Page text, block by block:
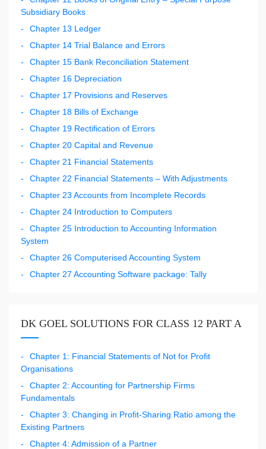
Subsidiary Books
Chapter 13 Ledger
Chapter 14 Trial Balance and Errors
Chapter 15 Bank Reconciliation Statement
Chapter 16 Depreciation
Chapter 17 Provisions and Reserves
Chapter 18 Bills of Exchange
Chapter 19 Rectification of Errors
Chapter 20 Capital and Revenue
Chapter 21 Financial Statements
Chapter 22 Financial Statements – With Adjustments
Chapter 23 Accounts from Incomplete Records
Chapter 24 Introduction to Computers
Chapter 25 Introduction to Accounting Information
System
Chapter 26 Computerised Accounting System
Chapter 27 Accounting Software package: Tally
DK GOEL SOLUTIONS FOR CLASS 12 PART A
Chapter 1: Financial Statements of Not for Profit
Organisations
Chapter 2: Accounting for Partnership Firms
Fundamentals
Chapter 3: Changing in Profit-Sharing Ratio among the
Existing Partners
Chapter 4: Admission of a Partner